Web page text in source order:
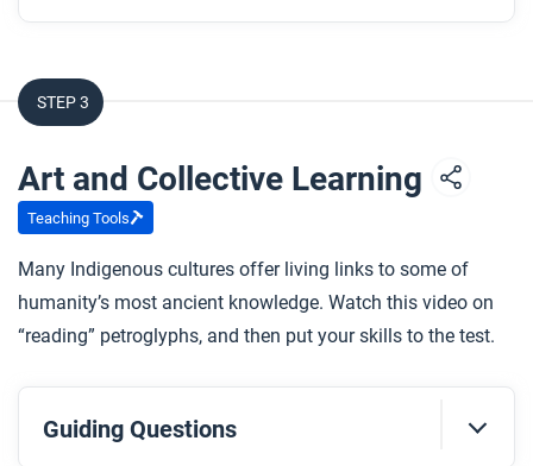
STEP 3
Art and Collective Learning
Teaching Tools
Many Indigenous cultures offer living links to some of
humanity’s most ancient knowledge. Watch this video on
“reading” petroglyphs, and then put your skills to the test.
Guiding Questions